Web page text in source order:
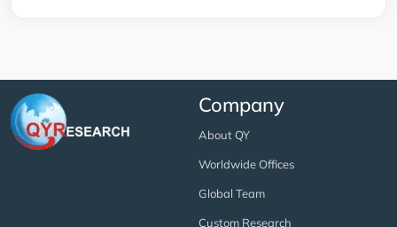
Company
About QY
Worldwide Offices
Global Team
Custom Research